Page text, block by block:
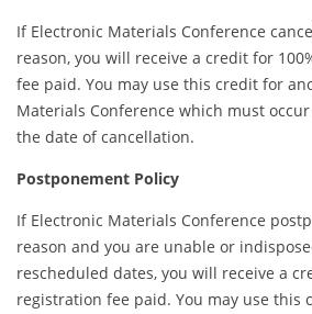
If Electronic Materials Conference
reason, you will receive a credit for
fee paid. You may use this credit for
Materials Conference which must
the date of cancellation.
Postponement Policy
If Electronic Materials Conference
reason and you are unable or
rescheduled dates, you will receive a
registration fee paid. You may use this